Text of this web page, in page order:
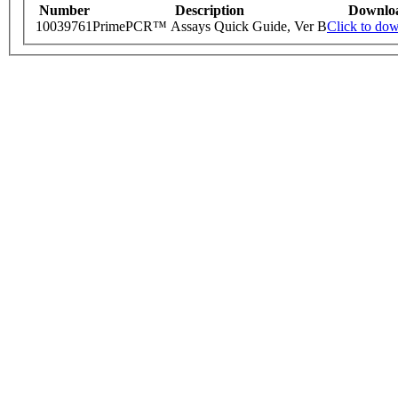
Number Description
10039761PrimePCR™ Assays Quick Guide, Ver BClick to